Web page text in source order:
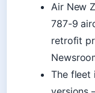
Air New
787-9
retrofit
The fleet